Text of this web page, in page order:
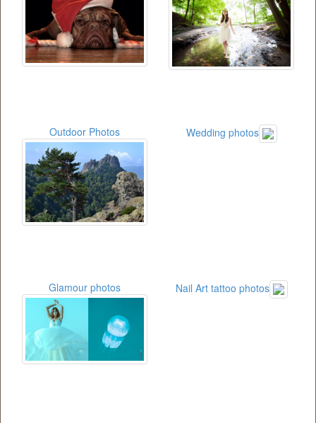
Outdoor Photos Wedding photos
Glamour photos Nail Art tattoo photos